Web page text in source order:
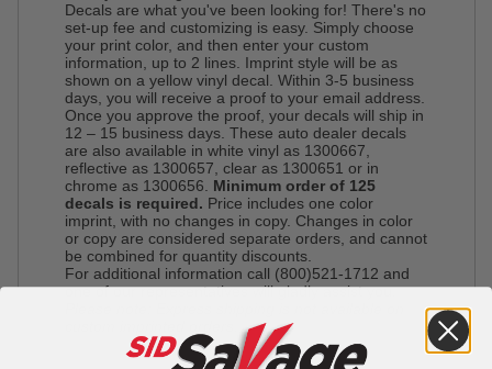
Decals are what you've been looking for! There's no
set-up fee and customizing is easy. Simply choose
your print color, and then enter your custom
information, up to 2 lines. Imprint style will be as
shown on a yellow vinyl decal. Within 3-5 business
days, you will receive a proof to your email address.
Once you approve the proof, your decals will ship in
12 – 15 business days. These auto dealer decals
are also available in white vinyl as 1300667,
reflective as 1300657, clear as 1300651 or in
chrome as 1300656. Minimum order of 125
decals is required. Price includes one color
imprint, with no changes in copy. Changes in color
or copy are considered separate orders, and cannot
be combined for quantity discounts.
For additional information call (800)521-1712 and
one of our representatives will gladly assist you.